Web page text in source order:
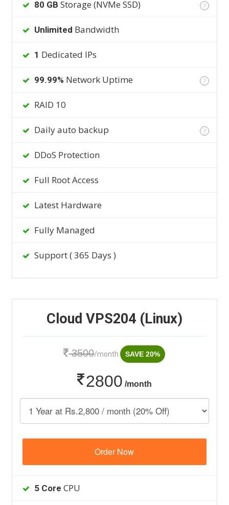
80 GB Storage (NVMe SSD) ?
Unlimited Bandwidth
1 Dedicated IPs
99.99% Network Uptime ?
RAID 10
Daily auto backup ?
DDoS Protection
Full Root Access
Latest Hardware
Fully Managed
Support ( 365 Days )
Cloud VPS204 (Linux)
3500/month SAVE 20%
2800 /month
Order Now
5 Core CPU